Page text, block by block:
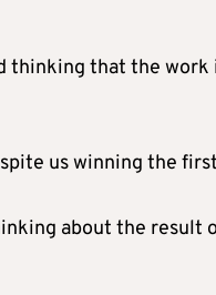
thinking that the work
us winning the
about the result